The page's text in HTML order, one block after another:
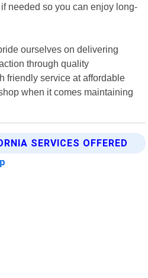
needed so you can enjoy long-
ourselves on delivering
through quality
friendly service at affordable
when it comes maintaining
SERVICES OFFERED